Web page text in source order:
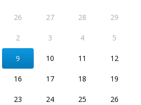
26 27 28 29
2 3 4 5
9 10 11 12
16 17 18 19
23 24 25 26